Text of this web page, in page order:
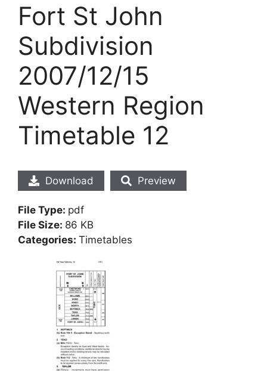
Fort St John
Subdivision
2007/12/15
Western Region
Timetable 12
Download Preview
File Type: pdf
File Size: 86 KB
Categories: Timetables